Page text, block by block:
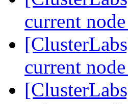
current
current